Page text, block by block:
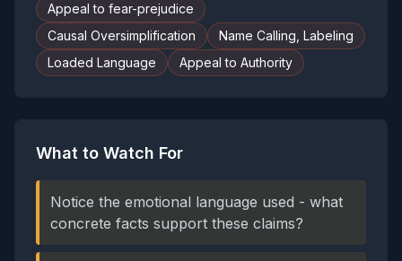
Appeal to fear-prejudice
Causal Oversimplification
Name Calling, Labeling
Loaded Language
Appeal to Authority
What to Watch For
Notice the emotional language used - what
concrete facts support these claims?